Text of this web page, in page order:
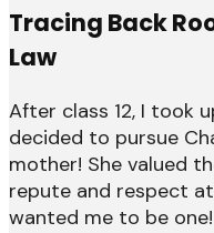
Tracing Back
Law
After class 12, I took
decided to pursue
mother! She valued
repute and respect
wanted me to be one!